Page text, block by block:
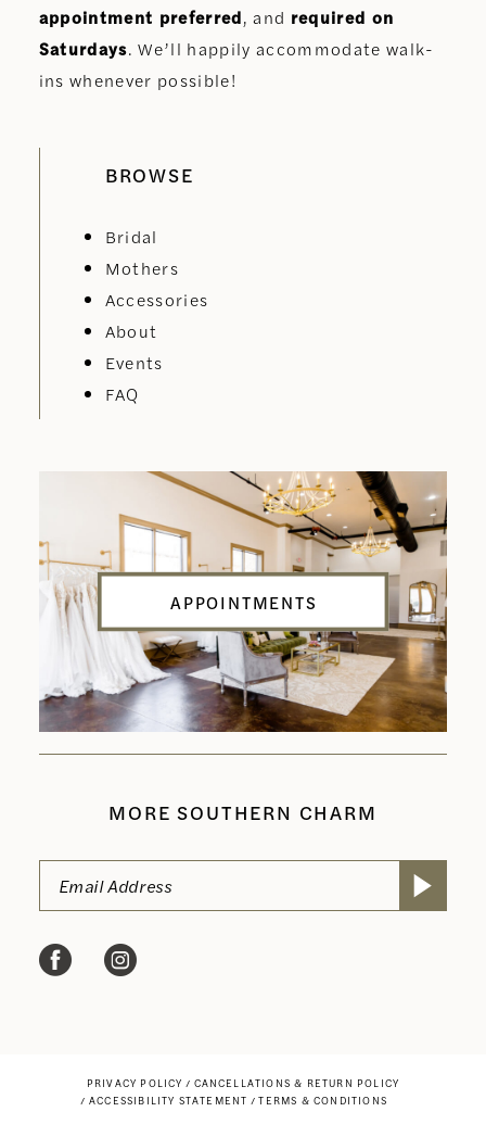
appointment preferred, and required on
Saturdays. We’ll happily accommodate walk-
ins whenever possible!
BROWSE
Bridal
Mothers
Accessories
About
Events
FAQ
APPOINTMENTS
MORE SOUTHERN CHARM
PRIVACY POLICY
CANCELLATIONS & RETURN POLICY
ACCESSIBILITY STATEMENT
TERMS & CONDITIONS